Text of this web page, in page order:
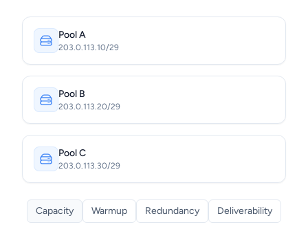
Pool A
203.0.113.10/29
Pool B
203.0.113.20/29
Pool C
203.0.113.30/29
Capacity Warmup Redundancy Deliverability